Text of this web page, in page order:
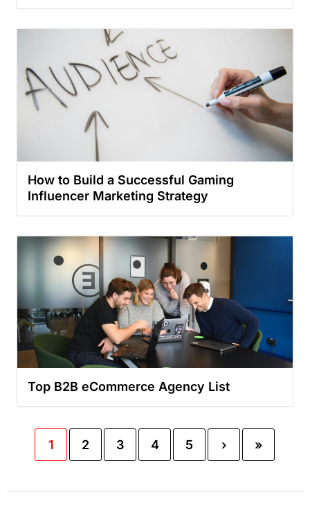
How to Build a Successful Gaming
Influencer Marketing Strategy
Top B2B eCommerce Agency List
1 2 3 4 5 › »